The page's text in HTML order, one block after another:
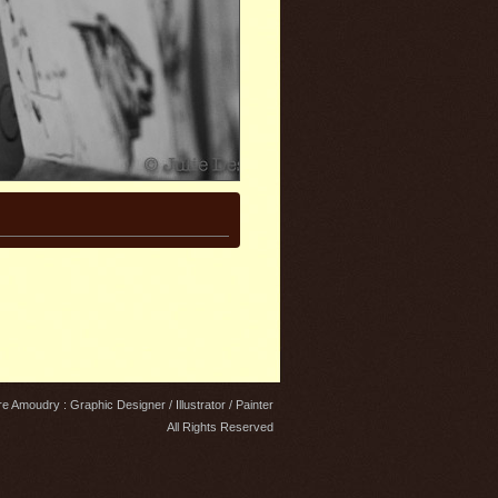
Amoudry : Graphic Designer / Illustrator / Painter
All Rights Reserved